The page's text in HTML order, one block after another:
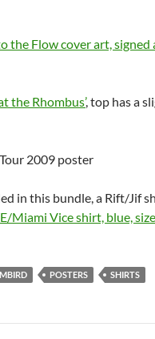
the Flow cover art, signed
the Rhombus’, top has a
2009 poster
in this bundle, a Rift/Jif
Miami Vice shirt, blue,
MBIRD POSTERS SHIRTS